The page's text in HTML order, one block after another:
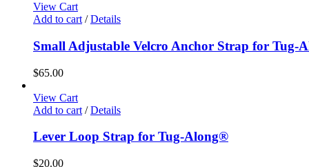
View Cart
Add to cart / Details
Small Adjustable Velcro Anchor Strap for Tug-
$65.00
View Cart
Add to cart / Details
Lever Loop Strap for Tug-Along®
$20.00